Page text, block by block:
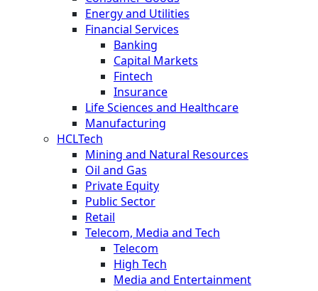
Energy and Utilities
Financial Services
Banking
Capital Markets
Fintech
Insurance
Life Sciences and Healthcare
Manufacturing
HCLTech
Mining and Natural Resources
Oil and Gas
Private Equity
Public Sector
Retail
Telecom, Media and Tech
Telecom
High Tech
Media and Entertainment